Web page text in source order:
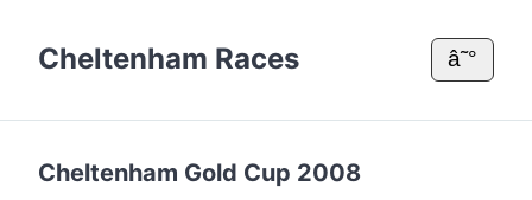
Cheltenham Races â˜°
Cheltenham Gold Cup 2008